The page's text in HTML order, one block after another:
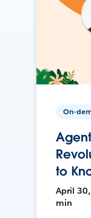
On-
to
April
min